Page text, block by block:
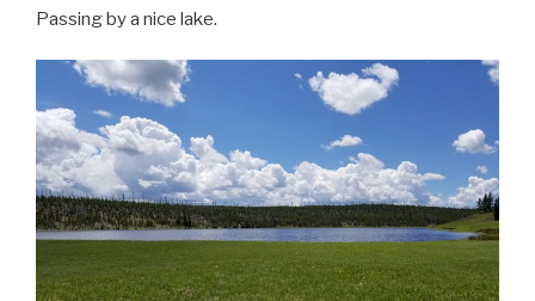
Passing by a nice lake.